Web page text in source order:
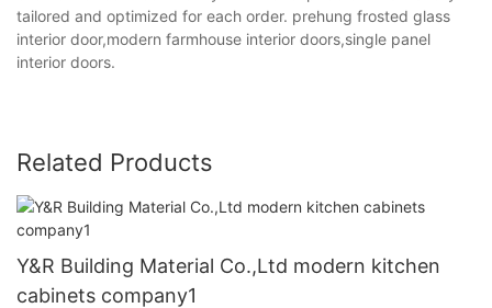
tailored and optimized for each order. prehung frosted glass
interior door,modern farmhouse interior doors,single panel
interior doors.
Related Products
Y&R Building Material Co.,Ltd modern kitchen
cabinets company1